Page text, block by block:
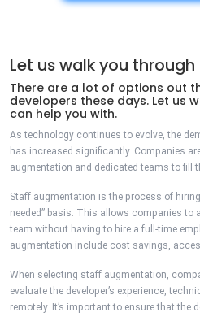
Let us walk you
There are a lot of options out
developers these days. Let us
can help you with.
As technology continues to evolve, the
has increased significantly. Companies
augmentation and dedicated teams to fill
Staff augmentation is the process of
needed” basis. This allows companies to
team without having to hire a full-time
augmentation include cost savings,
When selecting staff augmentation,
evaluate the developer’s experience,
remotely. It’s important to ensure that the